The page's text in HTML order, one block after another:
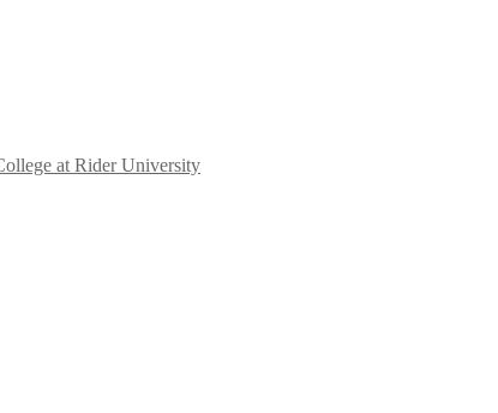
at Rider University